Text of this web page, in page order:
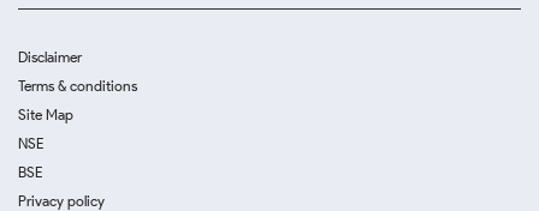
Disclaimer
Terms & conditions
Site Map
NSE
BSE
Privacy policy